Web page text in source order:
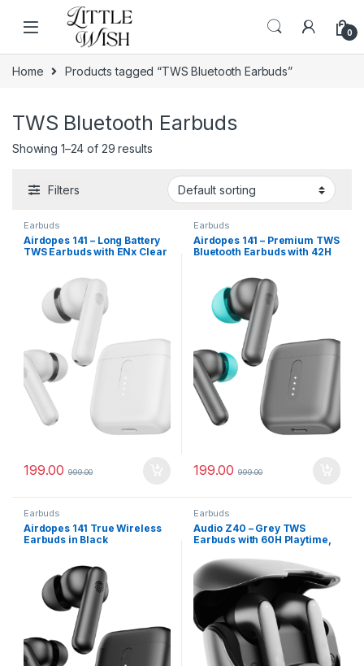
Skip to navigation
Skip to content
0
Home Products tagged “TWS Bluetooth Earbuds”
TWS Bluetooth Earbuds
Showing 1–24 of 29 results
Filters
Earbuds
Airdopes 141 – Long Battery
TWS Earbuds with ENx Clear
199.00 999.00
Earbuds
Airdopes 141 – Premium TWS
Bluetooth Earbuds with 42H
199.00 999.00
Earbuds
Airdopes 141 True Wireless
Earbuds in Black
Earbuds
Audio Z40 – Grey TWS
Earbuds with 60H Playtime,
Mode